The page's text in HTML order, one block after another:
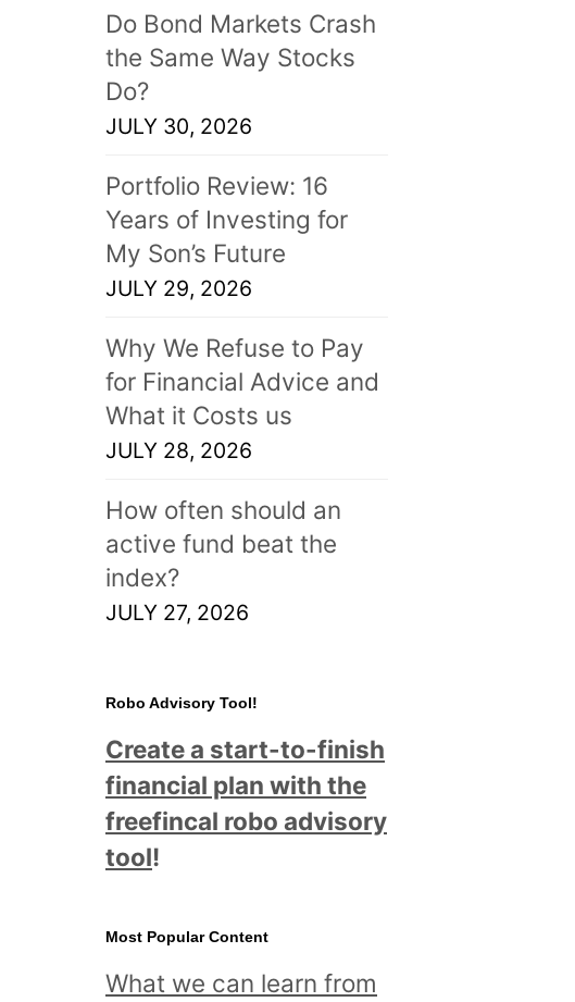
Do Bond Markets Crash
the Same Way Stocks
Do?
JULY 30, 2026
Portfolio Review: 16
Years of Investing for
My Son’s Future
JULY 29, 2026
Why We Refuse to Pay
for Financial Advice and
What it Costs us
JULY 28, 2026
How often should an
active fund beat the
index?
JULY 27, 2026
Robo Advisory Tool!
Create a start-to-finish
financial plan with the
freefincal robo advisory
tool!
Most Popular Content
What we can learn from